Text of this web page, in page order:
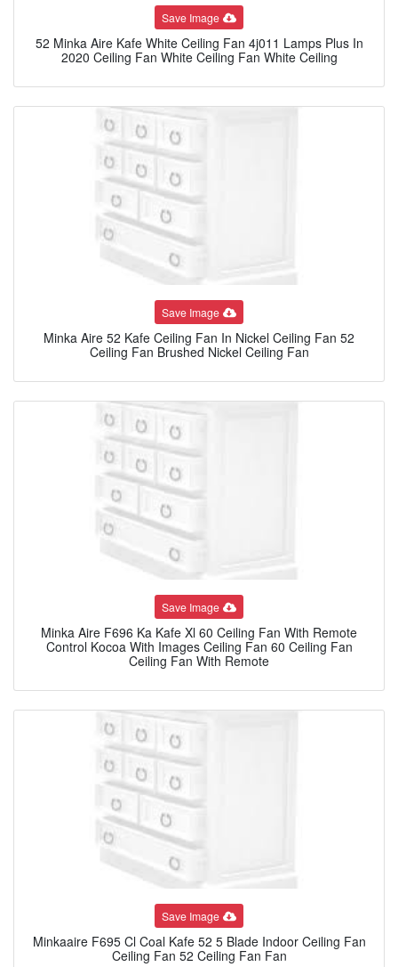
Save Image
52 Minka Aire Kafe White Ceiling Fan 4j011 Lamps Plus In
2020 Ceiling Fan White Ceiling Fan White Ceiling
Save Image
Minka Aire 52 Kafe Ceiling Fan In Nickel Ceiling Fan 52
Ceiling Fan Brushed Nickel Ceiling Fan
Save Image
Minka Aire F696 Ka Kafe Xl 60 Ceiling Fan With Remote
Control Kocoa With Images Ceiling Fan 60 Ceiling Fan
Ceiling Fan With Remote
Save Image
Minkaaire F695 Cl Coal Kafe 52 5 Blade Indoor Ceiling Fan
Ceiling Fan 52 Ceiling Fan Fan